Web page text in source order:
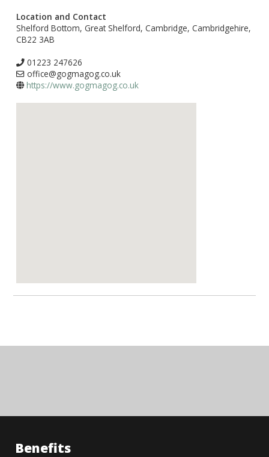
Location and Contact
Shelford Bottom, Great Shelford, Cambridge, Cambridgehire,
CB22 3AB
01223 247626
office@gogmagog.co.uk
https://www.gogmagog.co.uk
Benefits